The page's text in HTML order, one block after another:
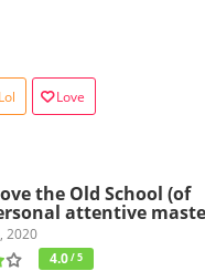
Lol Love
the Old School (of
attentive
2020
4.0/ 5